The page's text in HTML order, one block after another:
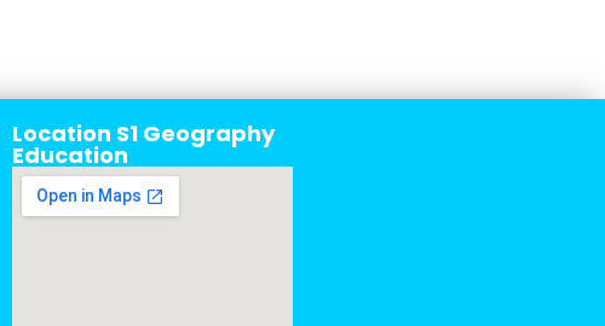
Location S1 Geography
Education